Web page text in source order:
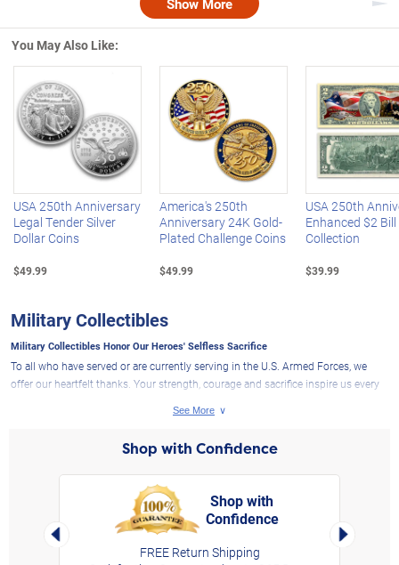
Show More
You May Also Like:
Left Arrow
USA 250th Anniversary
Legal Tender Silver
Dollar Coins
$49.99
America's 250th
Anniversary 24K Gold-
Plated Challenge Coins
$49.99
USA 250th
Enhanced $2 Bill
Collection
$39.99
Military Collectibles
Military Collectibles Honor Our Heroes' Selfless Sacrifice
To all who have served or are currently serving in the U.S. Armed Forces, we
offer our heartfelt thanks. Your strength, courage and sacrifice inspire us every
of exclusive military collectibles that pay tribute to your bravery and
designed and crafted to reflect the deep respect we hold for the men and
women of the U.S. Army, Navy, Air Force, Marines and Coast Guard.
What Sets Our Military Collectibles Apart?
If you're looking for military collectibles with meaningful detail and originality,
you would appreciate the effort we put into our keepsakes to commemorate
military service. Our selection features expertly handcrafted sculptures and
Shop with Confidence
Left Arrow
Shop with
Confidence
FREE Return Shipping
Right